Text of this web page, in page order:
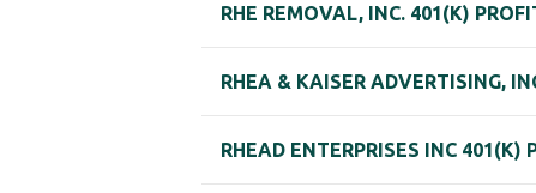
RHE REMOVAL, INC. 401(K)
RHEA & KAISER ADVERTISING,
RHEAD ENTERPRISES INC 401(K)